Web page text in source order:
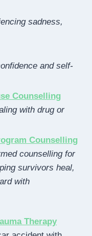
sadness,
and self-
Counselling
with drug or
Counselling
counselling for
survivors heal,
with
Therapy